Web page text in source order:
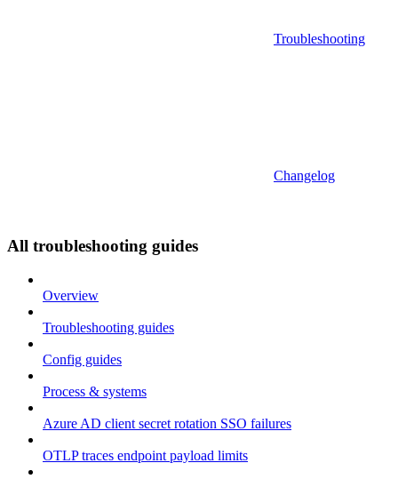
Troubleshooting
Changelog
All troubleshooting guides
Overview
Troubleshooting guides
Config guides
Process & systems
Azure AD client secret rotation SSO failures
OTLP traces endpoint payload limits